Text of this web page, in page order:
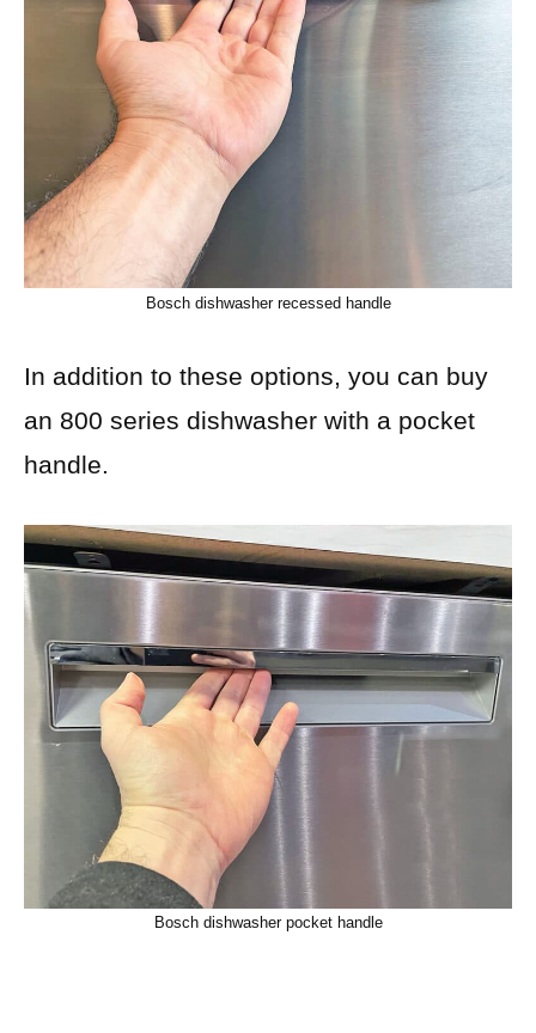
Bosch dishwasher recessed handle
In addition to these options, you can buy
an 800 series dishwasher with a pocket
handle.
Bosch dishwasher pocket handle